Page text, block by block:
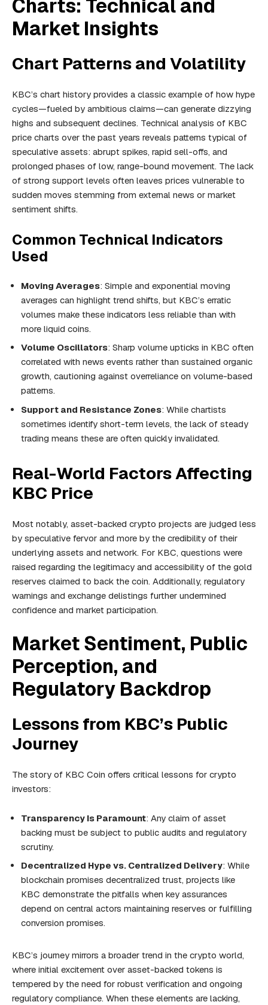
Charts: Technical and
Market Insights
Chart Patterns and Volatility
KBC’s chart history provides a classic example of how hype
cycles—fueled by ambitious claims—can generate dizzying
highs and subsequent declines. Technical analysis of KBC
price charts over the past years reveals patterns typical of
speculative assets: abrupt spikes, rapid sell-offs, and
prolonged phases of low, range-bound movement. The lack
of strong support levels often leaves prices vulnerable to
sudden moves stemming from external news or market
sentiment shifts.
Common Technical Indicators
Used
Moving Averages: Simple and exponential moving
averages can highlight trend shifts, but KBC’s erratic
volumes make these indicators less reliable than with
more liquid coins.
Volume Oscillators: Sharp volume upticks in KBC often
correlated with news events rather than sustained organic
growth, cautioning against overreliance on volume-based
patterns.
Support and Resistance Zones: While chartists
sometimes identify short-term levels, the lack of steady
trading means these are often quickly invalidated.
Real-World Factors Affecting
KBC Price
Most notably, asset-backed crypto projects are judged less
by speculative fervor and more by the credibility of their
underlying assets and network. For KBC, questions were
raised regarding the legitimacy and accessibility of the gold
reserves claimed to back the coin. Additionally, regulatory
warnings and exchange delistings further undermined
confidence and market participation.
Market Sentiment, Public
Perception, and
Regulatory Backdrop
Lessons from KBC’s Public
Journey
The story of KBC Coin offers critical lessons for crypto
investors:
Transparency Is Paramount: Any claim of asset
backing must be subject to public audits and regulatory
scrutiny.
Decentralized Hype vs. Centralized Delivery: While
blockchain promises decentralized trust, projects like
KBC demonstrate the pitfalls when key assurances
depend on central actors maintaining reserves or fulfilling
conversion promises.
KBC’s journey mirrors a broader trend in the crypto world,
where initial excitement over asset-backed tokens is
tempered by the need for robust verification and ongoing
regulatory compliance. When these elements are lacking,